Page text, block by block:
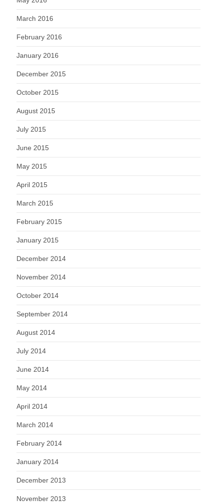
March 2016
February 2016
January 2016
December 2015
October 2015
August 2015
July 2015
June 2015
May 2015
April 2015
March 2015
February 2015
January 2015
December 2014
November 2014
October 2014
September 2014
August 2014
July 2014
June 2014
May 2014
April 2014
March 2014
February 2014
January 2014
December 2013
November 2013